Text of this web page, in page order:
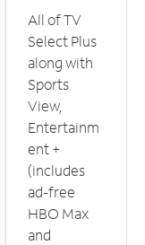
All of TV
Select Plus
along with
Sports
View,
Entertainm
ent +
(includes
ad-free
HBO Max
and